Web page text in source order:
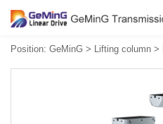
Position: GeMinG > Lifting column >